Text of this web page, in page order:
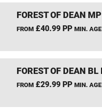
FOREST OF DEAN
FROM£40.99 PP MIN. AGE
FOREST OF DEAN
FROM£29.99 PP MIN. AGE